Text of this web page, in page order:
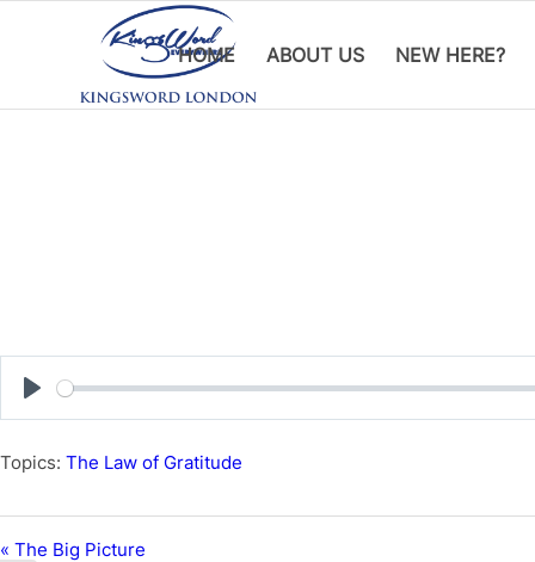
HOME ABOUT US NEW HERE?
Play
Topics: The Law of Gratitude
« The Big Picture